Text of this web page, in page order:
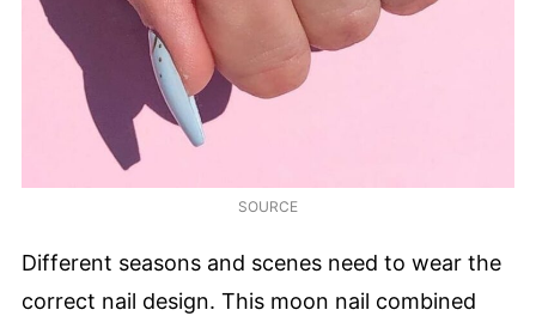
SOURCE
Different seasons and scenes need to wear the
correct nail design. This moon nail combined